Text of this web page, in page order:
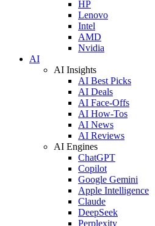
HP
Lenovo
Intel
AMD
Nvidia
AI
AI Insights
AI Best Picks
AI Deals
AI Face-Offs
AI How-Tos
AI News
AI Reviews
AI Engines
ChatGPT
Copilot
Google Gemini
Apple Intelligence
Claude
DeepSeek
Perplexity